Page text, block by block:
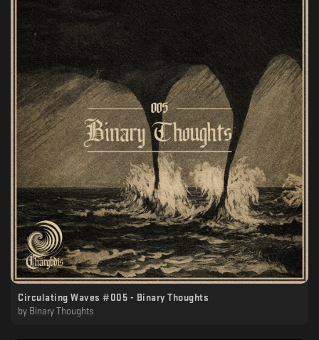
Circulating Waves #005 - Binary Thoughts
by Binary Thoughts